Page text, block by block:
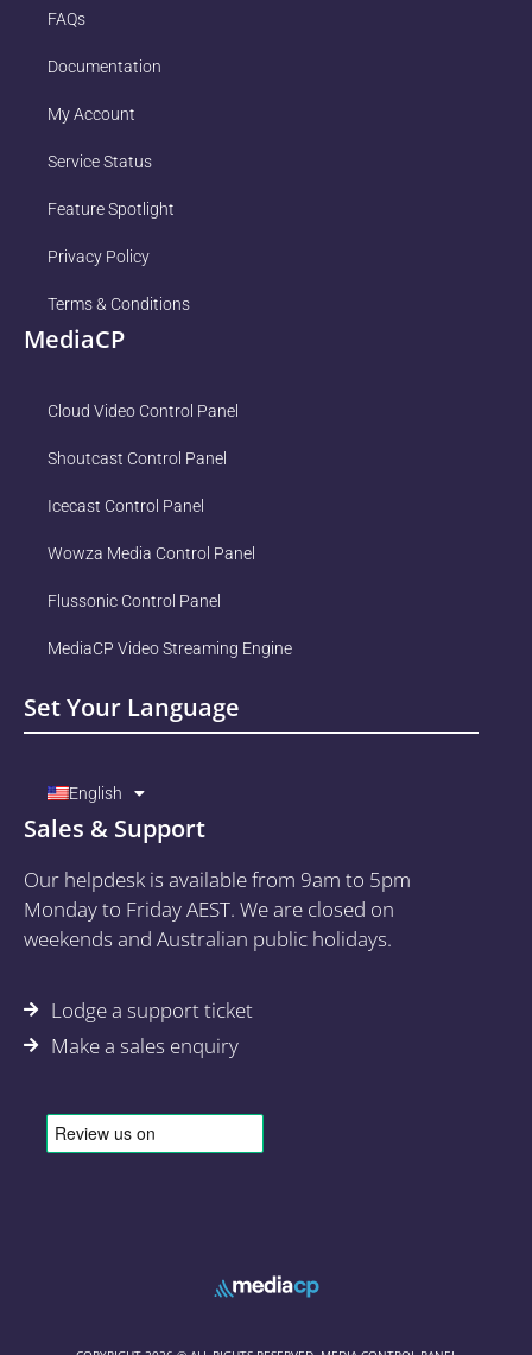
FAQs
Documentation
My Account
Service Status
Feature Spotlight
Privacy Policy
Terms & Conditions
MediaCP
Cloud Video Control Panel
Shoutcast Control Panel
Icecast Control Panel
Wowza Media Control Panel
Flussonic Control Panel
MediaCP Video Streaming Engine
Set Your Language
English
Sales & Support
Our helpdesk is available from 9am to 5pm
Monday to Friday AEST. We are closed on
weekends and Australian public holidays.
Lodge a support ticket
Make a sales enquiry